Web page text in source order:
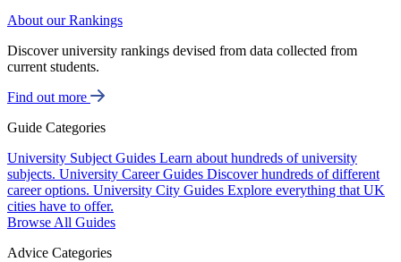
About our Rankings
Discover university rankings devised from data collected from
current students.
Find out more
Guide Categories
University Subject Guides Learn about hundreds of university
subjects. University Career Guides Discover hundreds of different
career options. University City Guides Explore everything that UK
cities have to offer.
Browse All Guides
Advice Categories